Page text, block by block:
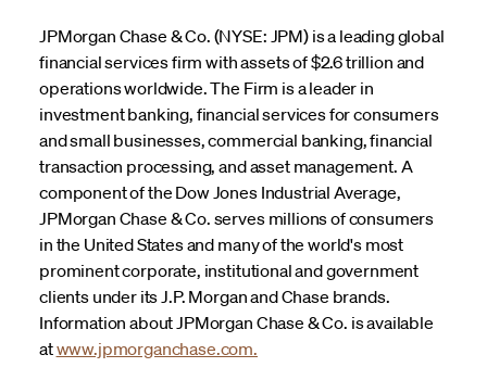
JPMorgan Chase & Co. (NYSE: JPM) is a leading global
financial services firm with assets of $2.6 trillion and
operations worldwide. The Firm is a leader in
investment banking, financial services for consumers
and small businesses, commercial banking, financial
transaction processing, and asset management. A
component of the Dow Jones Industrial Average,
JPMorgan Chase & Co. serves millions of consumers
in the United States and many of the world's most
prominent corporate, institutional and government
clients under its J.P. Morgan and Chase brands.
Information about JPMorgan Chase & Co. is available
atwww.jpmorganchase.com.